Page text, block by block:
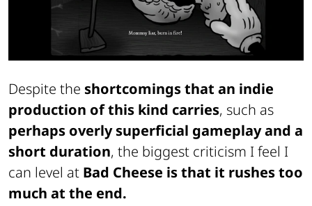
Despite the shortcomings that an indie
production of this kind carries, such as
perhaps overly superficial gameplay and a
short duration, the biggest criticism I feel I
can level at Bad Cheese is that it rushes too
much at the end.